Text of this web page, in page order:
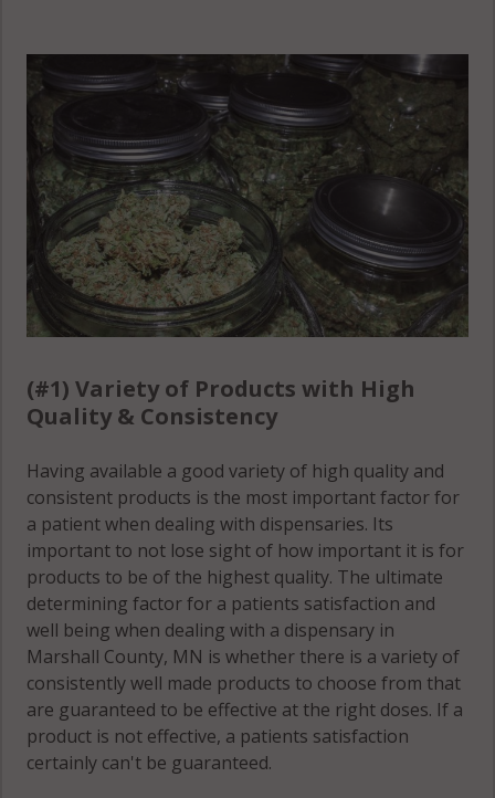
(#1) Variety of Products with High
Quality & Consistency
Having available a good variety of high quality and
consistent products is the most important factor for
a patient when dealing with dispensaries. Its
important to not lose sight of how important it is for
products to be of the highest quality. The ultimate
determining factor for a patients satisfaction and
well being when dealing with a dispensary in
Marshall County, MN is whether there is a variety of
consistently well made products to choose from that
are guaranteed to be effective at the right doses. If a
product is not effective, a patients satisfaction
certainly can't be guaranteed.